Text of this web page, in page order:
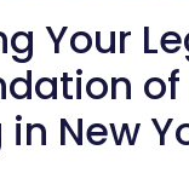
Your
New